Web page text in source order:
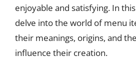
enjoyable and satisfying. In
delve into the world of menu
their meanings, origins, and
influence their creation.